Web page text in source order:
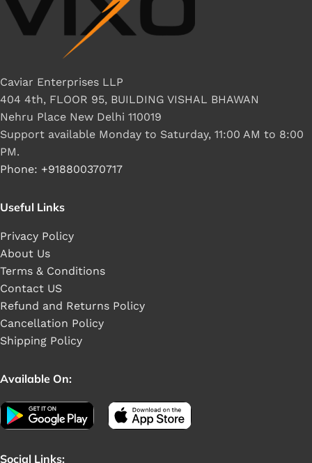
Caviar Enterprises LLP
404 4th, FLOOR 95, BUILDING VISHAL BHAWAN
Nehru Place New Delhi 110019
Support available Monday to Saturday, 11:00 AM to 8:00
PM.
Phone: +918800370717
Useful Links
Privacy Policy
About Us
Terms & Conditions
Contact US
Refund and Returns Policy
Cancellation Policy
Shipping Policy
Available On:
Social Links: